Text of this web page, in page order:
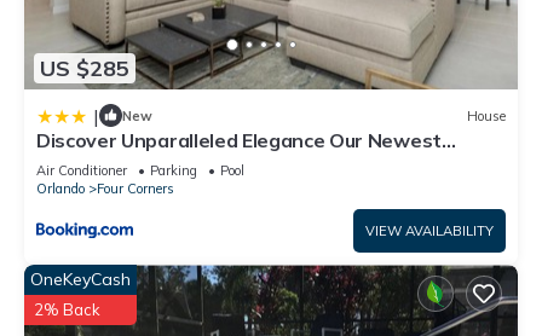
US $285
| New House
Discover Unparalleled Elegance Our Newest
Candlelight Pool Home
Air Conditioner Parking
Pool
Orlando
Four Corners
VIEW AVAILABILITY
OneKeyCash
2% Back